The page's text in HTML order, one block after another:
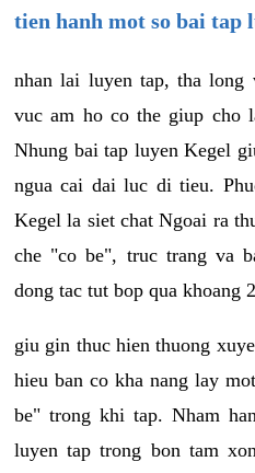
tien hanh mot so bai tap
nhan lai luyen tap, tha
vuc am ho co the giup cho
Nhung bai tap luyen Kegel
ngua cai dai luc di tieu.
Kegel la siet chat Ngoai ra
che "co be", truc trang va
dong tac tut bop qua khoang
giu gin thuc hien thuong
hieu ban co kha nang lay
be" trong khi tap. Nham
luyen tap trong bon tam